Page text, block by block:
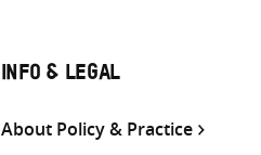
INFO & LEGAL
About Policy & Practice